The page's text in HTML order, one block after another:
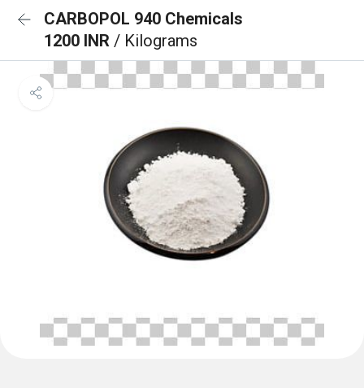
CARBOPOL 940 Chemicals
1200 INR / Kilograms